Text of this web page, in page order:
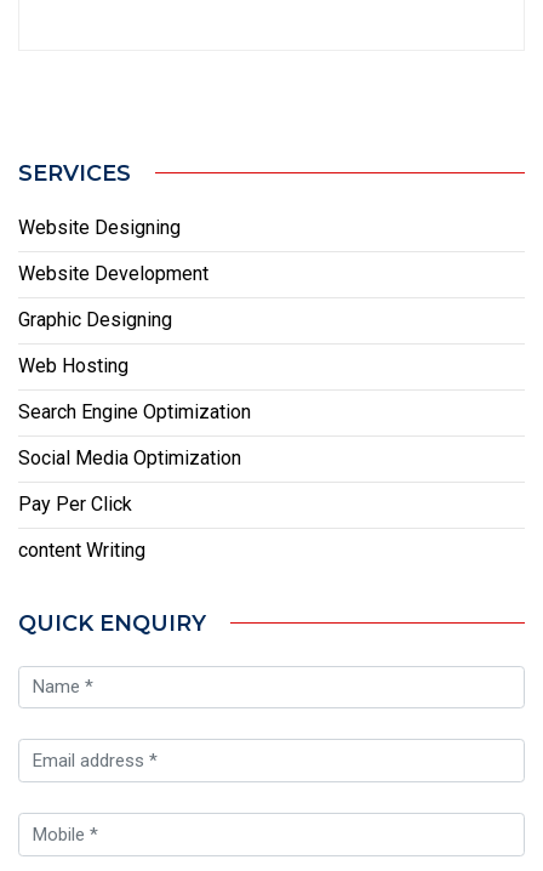
SERVICES
Website Designing
Website Development
Graphic Designing
Web Hosting
Search Engine Optimization
Social Media Optimization
Pay Per Click
content Writing
QUICK ENQUIRY